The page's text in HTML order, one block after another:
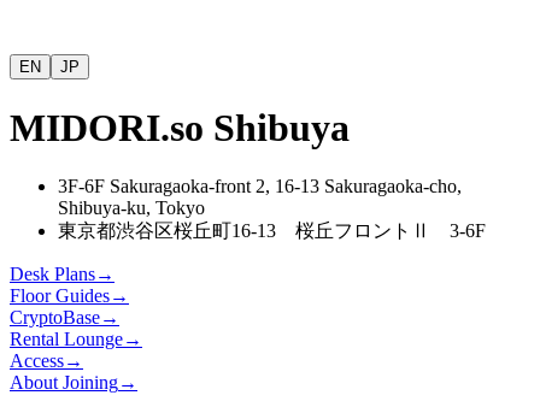
EN JP
MIDORI.so Shibuya
3F-6F Sakuragaoka-front 2, 16-13 Sakuragaoka-cho,
Shibuya-ku, Tokyo
東京都渋谷区桜丘町16-13 桜丘フロント Ⅱ 3-6F
Desk Plans→
Floor Guides→
CryptoBase→
Rental Lounge→
Access→
About Joining→